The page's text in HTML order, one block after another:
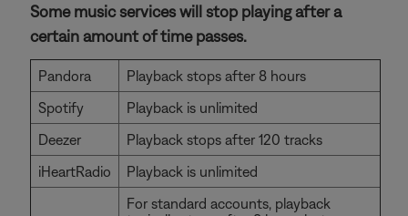
Some music services will stop playing after a
certain amount of time passes.
Pandora
Playback stops after 8 hours
Spotify
Playback is unlimited
Deezer
Playback stops after 120 tracks
iHeartRadio
Playback is unlimited
For standard accounts, playback